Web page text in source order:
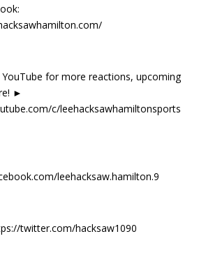
YouTube for more reactions, upcoming
►
c/leehacksawhamiltonsports
leehacksaw.hamilton.9
twitter.com/hacksaw1090